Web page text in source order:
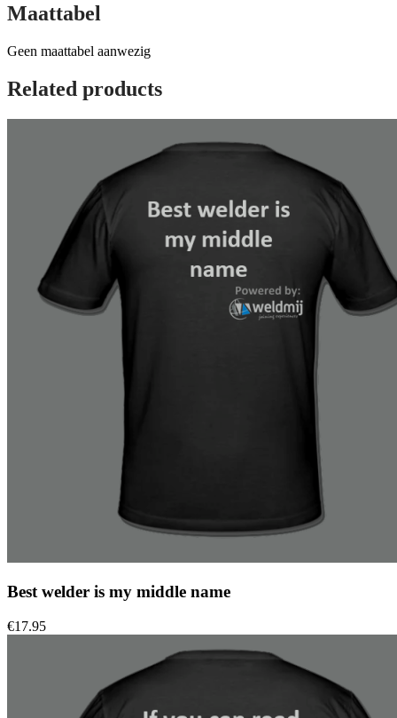
Maattabel
Geen maattabel aanwezig
Related products
Best welder is my middle name
€17.95